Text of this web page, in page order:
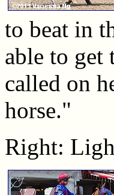
to beat in
able to get
called on
horse."
Right: